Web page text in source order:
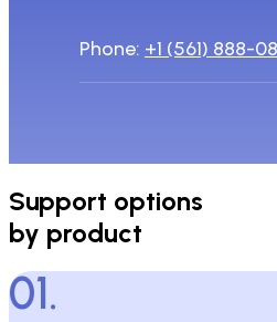
Phone: +1 (561) 888-
Support options
by product
01.